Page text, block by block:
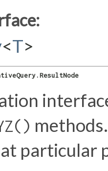
<T>
particular